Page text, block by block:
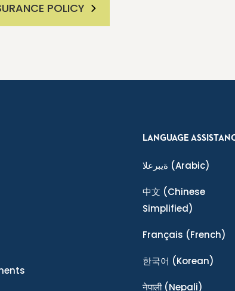
POLICY
LANGUAGE
ةيبرعلا (Arabic)
中文 (Chinese
Simplified)
Français (French)
한국어 (Korean)
नेपाली(Nepali)